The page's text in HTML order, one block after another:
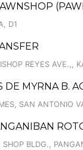
D1
REYES AVE.,,
MYRNA B.
SAN ANTONIO
BLDG.,